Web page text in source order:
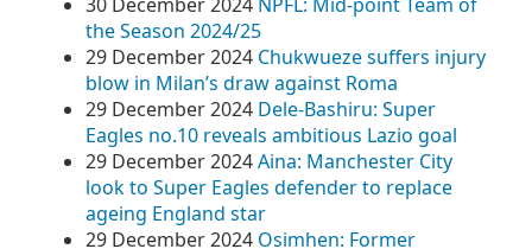
the Season 2024/25
29 December 2024 Chukwueze suffers injury
blow in Milan’s draw against Roma
29 December 2024 Dele-Bashiru: Super
Eagles no.10 reveals ambitious Lazio goal
29 December 2024Aina: Manchester City
look to Super Eagles defender to replace
ageing England star
29 December 2024 Osimhen: Former